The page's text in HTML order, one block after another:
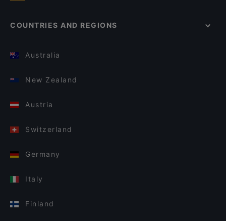
COUNTRIES AND REGIONS
Australia
New Zealand
Austria
Switzerland
Germany
Italy
Finland